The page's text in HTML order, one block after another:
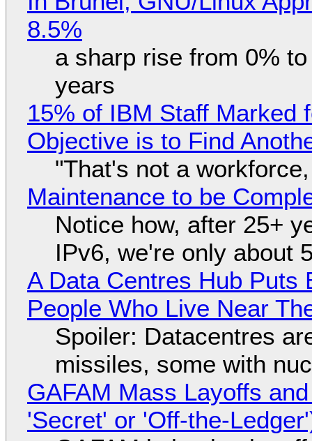
8.5%
a sharp rise from 0%
years
15% of IBM Staff Marked
Objective is to Find
"That's not a
Maintenance to be
Notice how, after 25+
IPv6, we're only about
A Data Centres Hub Puts
People Who Live Near
Spoiler: Datacentres
missiles, some with
GAFAM Mass Layoffs
'Secret' or 'Off-the-